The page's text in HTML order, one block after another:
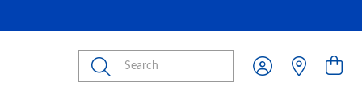
Submit